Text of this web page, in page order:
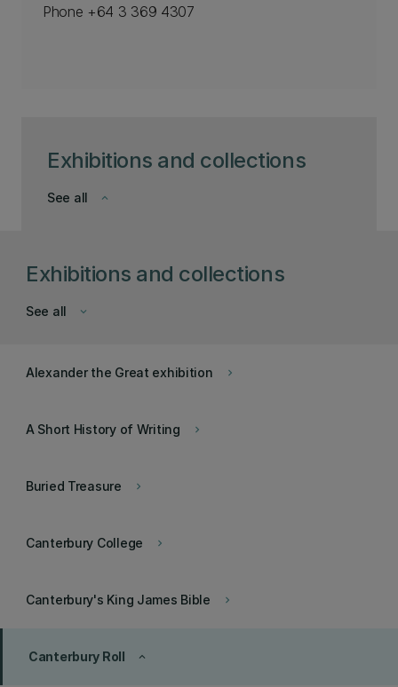
Exhibitions and collections
keyboard_arrow_down
See all
Phone +64 3 369 4307
Exhibitions and collections
keyboard_arrow_down
See all
keyboard_arrow_right
Alexander the Great exhibition
keyboard_arrow_right
A Short History of Writing
keyboard_arrow_right
Buried Treasure
keyboard_arrow_right
Canterbury College
keyboard_arrow_right
Canterbury's King James Bible
keyboard_arrow_up
Canterbury Roll